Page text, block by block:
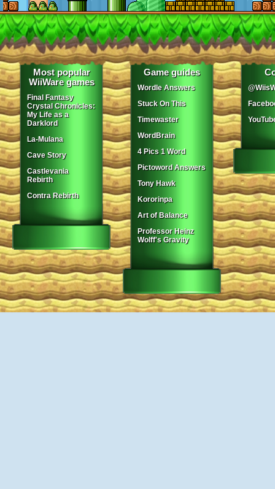
Most popular
WiiWare games
Final Fantasy
Crystal Chronicles:
My Life as a
Darklord
La-Mulana
Cave Story
Castlevania
Rebirth
Contra Rebirth
Game guides
Wordle Answers
Stuck On This
Timewaster
WordBrain
4 Pics 1 Word
Pictoword Answers
Tony Hawk
Kororinpa
Art of Balance
Professor Heinz
Wolff's Gravity